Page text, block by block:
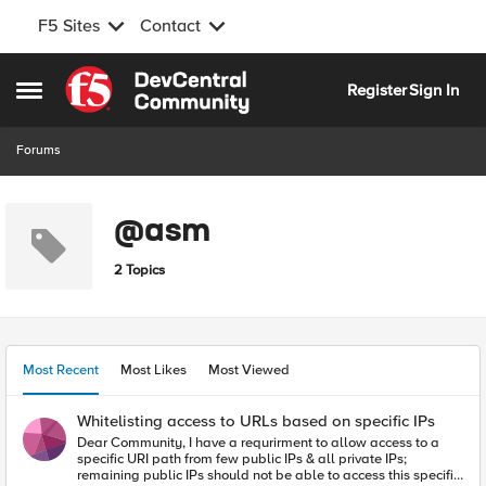
F5 Sites Contact
Open Side Menu
Skip to content
RegisterSign In
Forums
@asm
2 Topics
Most Recent Most Likes Most Viewed
Whitelisting access to URLs based on specific IPs
Dear Community, I have a requrirment to allow access to a
specific URI path from few public IPs & all private IPs;
remaining public IPs should not be able to access this specific